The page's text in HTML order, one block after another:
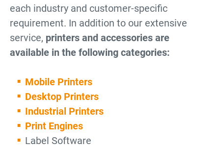
each industry and customer-specific
requirement. In addition to our extensive
service, printers and accessories are
available in the following categories:
Mobile Printers
Desktop Printers
Industrial Printers
Print Engines
Label Software